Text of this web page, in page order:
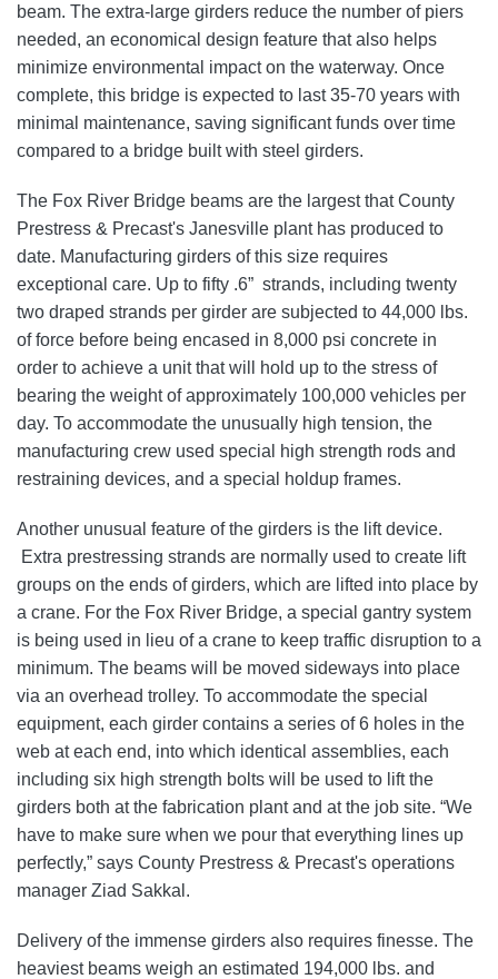
beam. The extra-large girders reduce the number of piers
needed, an economical design feature that also helps
minimize environmental impact on the waterway. Once
complete, this bridge is expected to last 35-70 years with
minimal maintenance, saving significant funds over time
compared to a bridge built with steel girders.
The Fox River Bridge beams are the largest that County
Prestress & Precast's Janesville plant has produced to
date. Manufacturing girders of this size requires
exceptional care. Up to fifty .6” strands, including twenty
two draped strands per girder are subjected to 44,000 lbs.
of force before being encased in 8,000 psi concrete in
order to achieve a unit that will hold up to the stress of
bearing the weight of approximately 100,000 vehicles per
day. To accommodate the unusually high tension, the
manufacturing crew used special high strength rods and
restraining devices, and a special holdup frames.
Another unusual feature of the girders is the lift device.
Extra prestressing strands are normally used to create lift
groups on the ends of girders, which are lifted into place by
a crane. For the Fox River Bridge, a special gantry system
is being used in lieu of a crane to keep traffic disruption to a
minimum. The beams will be moved sideways into place
via an overhead trolley. To accommodate the special
equipment, each girder contains a series of 6 holes in the
web at each end, into which identical assemblies, each
including six high strength bolts will be used to lift the
girders both at the fabrication plant and at the job site. “We
have to make sure when we pour that everything lines up
perfectly,” says County Prestress & Precast's operations
manager Ziad Sakkal.
Delivery of the immense girders also requires finesse. The
heaviest beams weigh an estimated 194,000 lbs. and